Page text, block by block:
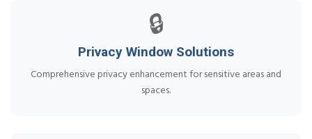
🔒
Privacy Window Solutions
Comprehensive privacy enhancement for sensitive areas and
spaces.